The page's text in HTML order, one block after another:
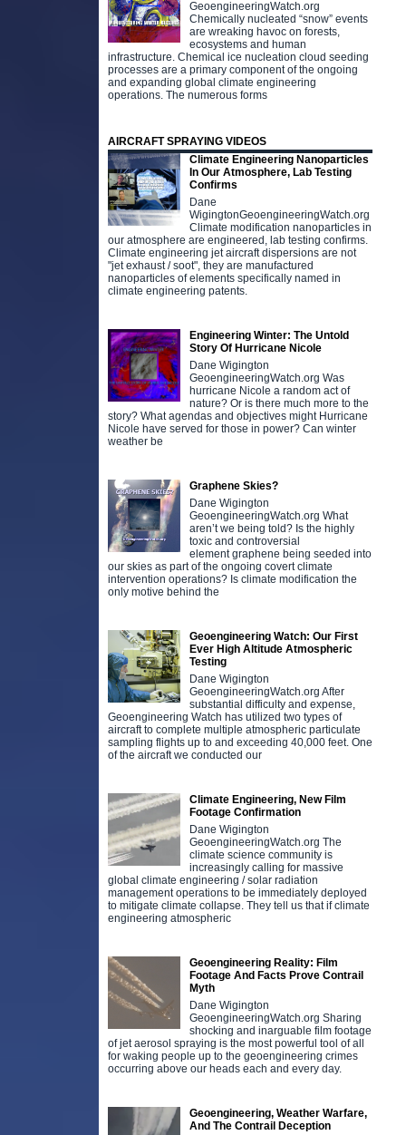
GeoengineeringWatch.org
Chemically nucleated “snow” events
are wreaking havoc on forests,
ecosystems and human
infrastructure. Chemical ice nucleation cloud seeding
processes are a primary component of the ongoing
and expanding global climate engineering
operations. The numerous forms
AIRCRAFT SPRAYING VIDEOS
Climate Engineering Nanoparticles
In Our Atmosphere, Lab Testing
Confirms
Dane
WigingtonGeoengineeringWatch.org
Climate modification nanoparticles in
our atmosphere are engineered, lab testing confirms.
Climate engineering jet aircraft dispersions are not
"jet exhaust / soot", they are manufactured
nanoparticles of elements specifically named in
climate engineering patents.
Engineering Winter: The Untold
Story Of Hurricane Nicole
Dane Wigington
GeoengineeringWatch.org Was
hurricane Nicole a random act of
nature? Or is there much more to the
story? What agendas and objectives might Hurricane
Nicole have served for those in power? Can winter
weather be
Graphene Skies?
Dane Wigington
GeoengineeringWatch.org What
aren’t we being told? Is the highly
toxic and controversial
element graphene being seeded into
our skies as part of the ongoing covert climate
intervention operations? Is climate modification the
only motive behind the
Geoengineering Watch: Our First
Ever High Altitude Atmospheric
Testing
Dane Wigington
GeoengineeringWatch.org After
substantial difficulty and expense,
Geoengineering Watch has utilized two types of
aircraft to complete multiple atmospheric particulate
sampling flights up to and exceeding 40,000 feet. One
of the aircraft we conducted our
Climate Engineering, New Film
Footage Confirmation
Dane Wigington
GeoengineeringWatch.org The
climate science community is
increasingly calling for massive
global climate engineering / solar radiation
management operations to be immediately deployed
to mitigate climate collapse. They tell us that if climate
engineering atmospheric
Geoengineering Reality: Film
Footage And Facts Prove Contrail
Myth
Dane Wigington
GeoengineeringWatch.org Sharing
shocking and inarguable film footage
of jet aerosol spraying is the most powerful tool of all
for waking people up to the geoengineering crimes
occurring above our heads each and every day.
Geoengineering, Weather Warfare,
And The Contrail Deception